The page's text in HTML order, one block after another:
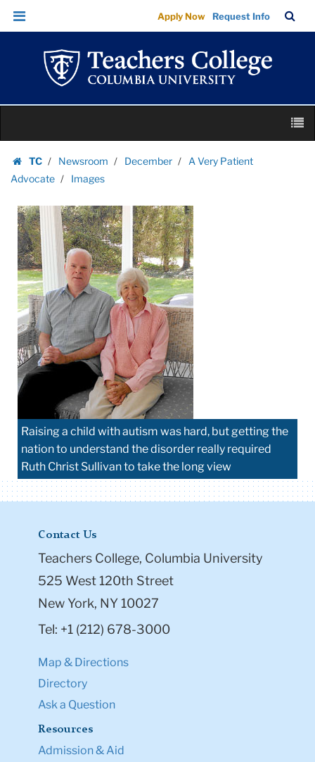
Images
|
Teachers
College
Columbia
University
Skip
Skip
navigation
Apply Now Request Info
Bar
content
TC
Homepage
Newsroom December
A Very Patient
Advocate
Images
Raising a child with autism was hard, but getting the
nation to understand the disorder really required
Ruth Christ Sullivan to take the long view
Contact Us
Teachers College, Columbia University
525 West 120th Street
New York, NY 10027
Tel: +1 (212) 678-3000
Map & Directions
Directory
Ask a Question
Resources
Admission & Aid